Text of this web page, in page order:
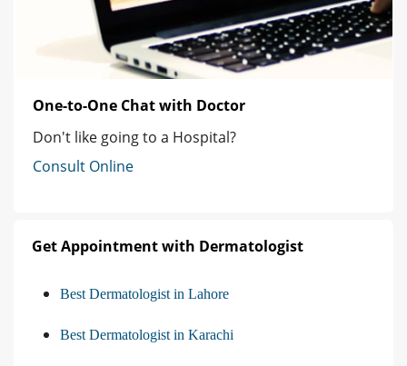
One-to-One Chat with Doctor
Don't like going to a Hospital?
Consult Online
Get Appointment with Dermatologist
Best Dermatologist in Lahore
Best Dermatologist in Karachi